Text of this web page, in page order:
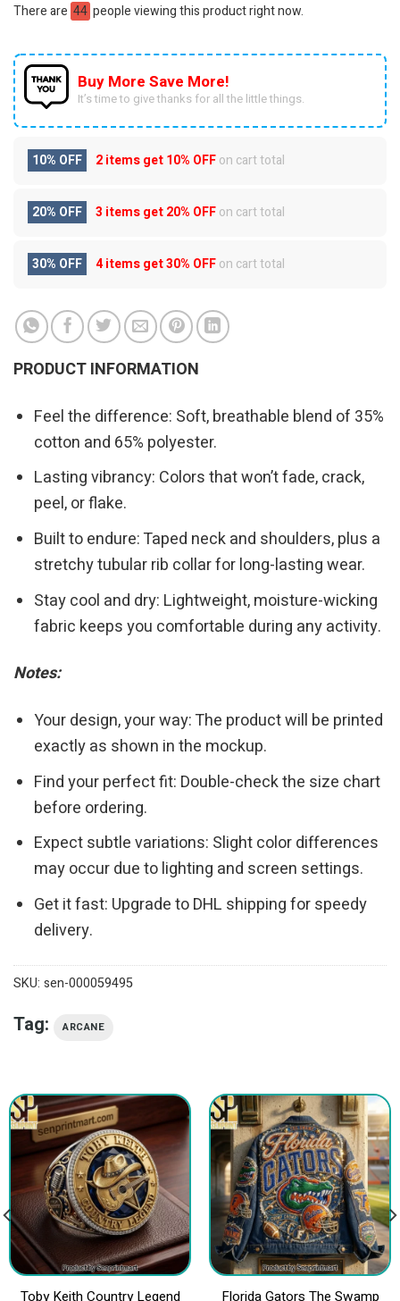
There are 44 people viewing this product right now.
Buy More Save More!
It’s time to give thanks for all the little things.
10% OFF 2 items get10% OFFon cart total
20% OFF 3 items get20% OFFon cart total
30% OFF 4 items get30% OFFon cart total
PRODUCT INFORMATION
Feel the difference: Soft, breathable blend of 35%
cotton and 65% polyester.
Lasting vibrancy: Colors that won’t fade, crack,
peel, or flake.
Built to endure: Taped neck and shoulders, plus a
stretchy tubular rib collar for long-lasting wear.
Stay cool and dry: Lightweight, moisture-wicking
fabric keeps you comfortable during any activity.
Notes:
Your design, your way: The product will be printed
exactly as shown in the mockup.
Find your perfect fit: Double-check the size chart
before ordering.
Expect subtle variations: Slight color differences
may occur due to lighting and screen settings.
Get it fast: Upgrade to DHL shipping for speedy
delivery.
SKU: sen-000059495
Tag: ARCANE
Toby Keith Country Legend Florida Gators The Swamp